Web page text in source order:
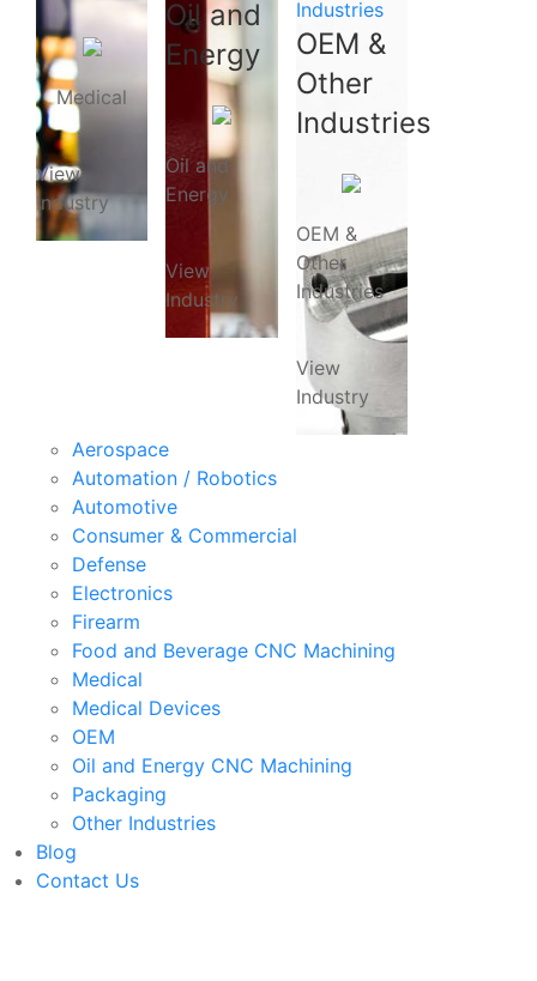
Medical
View
Industry
Oil and
Energy
Oil and
Energy
View
Industry
Industries
OEM &
Other
Industries
OEM &
Other
Industries
View
Industry
Aerospace
Automation / Robotics
Automotive
Consumer & Commercial
Defense
Electronics
Firearm
Food and Beverage CNC Machining
Medical
Medical Devices
OEM
Oil and Energy CNC Machining
Packaging
Other Industries
Blog
Contact Us